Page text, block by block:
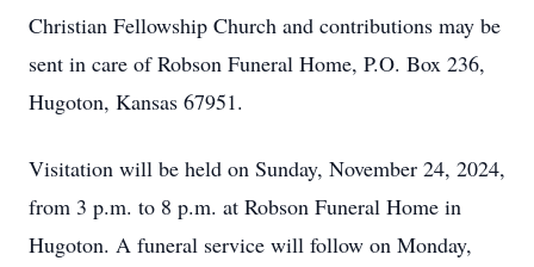
Christian Fellowship Church and contributions may be
sent in care of Robson Funeral Home, P.O. Box 236,
Hugoton, Kansas 67951.
Visitation will be held on Sunday, November 24, 2024,
from 3 p.m. to 8 p.m. at Robson Funeral Home in
Hugoton. A funeral service will follow on Monday,